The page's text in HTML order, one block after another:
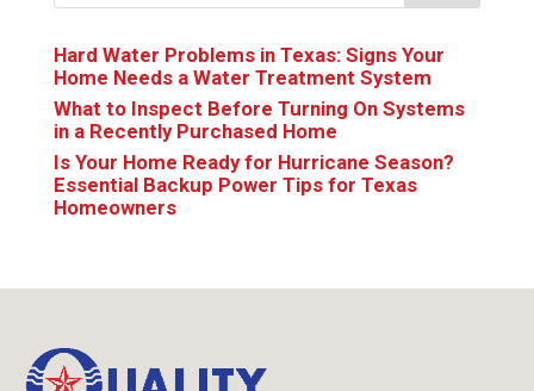
Hard Water Problems in Texas: Signs Your
Home Needs a Water Treatment System
What to Inspect Before Turning On Systems
in a Recently Purchased Home
Is Your Home Ready for Hurricane Season?
Essential Backup Power Tips for Texas
Homeowners